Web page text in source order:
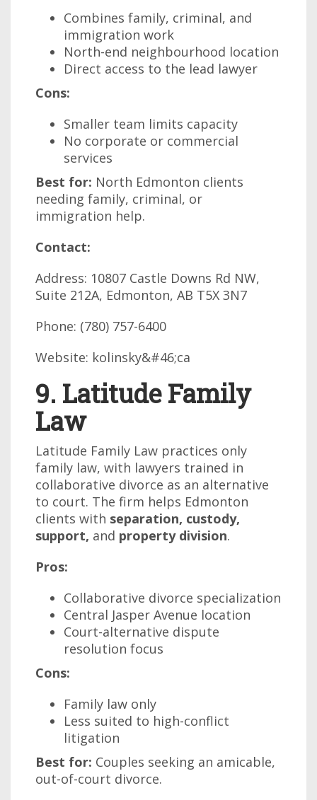
Combines family, criminal, and
immigration work
North-end neighbourhood location
Direct access to the lead lawyer
Cons:
Smaller team limits capacity
No corporate or commercial
services
Best for: North Edmonton clients
needing family, criminal, or
immigration help.
Contact:
Address: 10807 Castle Downs Rd NW,
Suite 212A, Edmonton, AB T5X 3N7
Phone: (780) 757-6400
Website: kolinsky&#46;ca
9. Latitude Family
Law
Latitude Family Law practices only
family law, with lawyers trained in
collaborative divorce as an alternative
to court. The firm helps Edmonton
clients with separation, custody,
support, and property division.
Pros:
Collaborative divorce specialization
Central Jasper Avenue location
Court-alternative dispute
resolution focus
Cons:
Family law only
Less suited to high-conflict
litigation
Best for: Couples seeking an amicable,
out-of-court divorce.